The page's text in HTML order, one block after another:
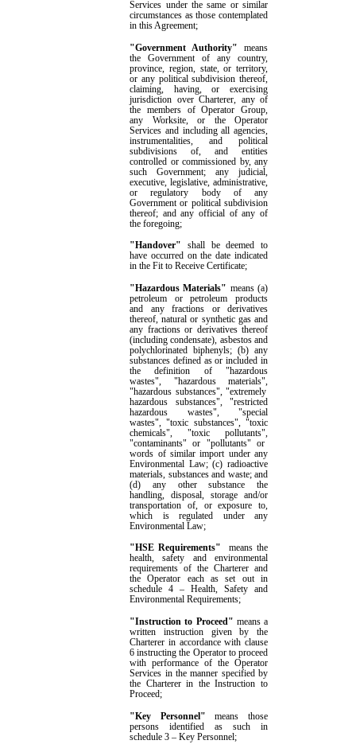
Services under the same or similar
circumstances as those contemplated
in this Agreement;
"Government Authority" means
theGovernment of any country,
province, region, state, or territory,
or any political subdivision thereof,
claiming, having, or exercising
jurisdiction over Charterer, any of
the members of Operator Group,
any Worksite, or the Operator
Services and including all agencies,
instrumentalities, and political
subdivisions of, and entities
controlled or commissioned by, any
suchGovernment; any judicial,
executive, legislative, administrative,
or regulatory body of any
Government or political subdivision
thereof; and any official of any of
the foregoing;
"Handover" shall be deemed to
have occurred on the date indicated
in theFit to Receive Certificate;
"Hazardous Materials" means(a)
petroleum or petroleum products
and any fractions or derivatives
thereof, natural or synthetic gas and
any fractions or derivatives thereof
(including condensate), asbestos and
polychlorinated biphenyls; (b) any
substances defined as or included in
the definition of "hazardous
wastes", "hazardous materials",
"hazardous substances","extremely
hazardous substances","restricted
hazardous wastes","special
wastes", "toxic substances","toxic
chemicals", "toxic pollutants",
"contaminants" or "pollutants" or
words of similar import under any
Environmental Law; (c) radioactive
materials, substances and waste; and
(d) any other substance the
handling, disposal, storage and/or
transportation of, or exposure to,
which is regulated under any
Environmental Law;
"HSE Requirements"means the
health, safety and environmental
requirementsof the Charterer and
the Operator each asset out in
schedule 4 – Health, Safety and
Environmental Requirements;
"Instruction to Proceed" means a
written instruction given by the
Charterer in accordance with clause
6 instructing the Operator to proceed
with performance of the Operator
Services in the manner specified by
the Charterer in the Instruction to
Proceed;
"Key Personnel"means those
persons identified as such in
schedule 3 – Key Personnel;